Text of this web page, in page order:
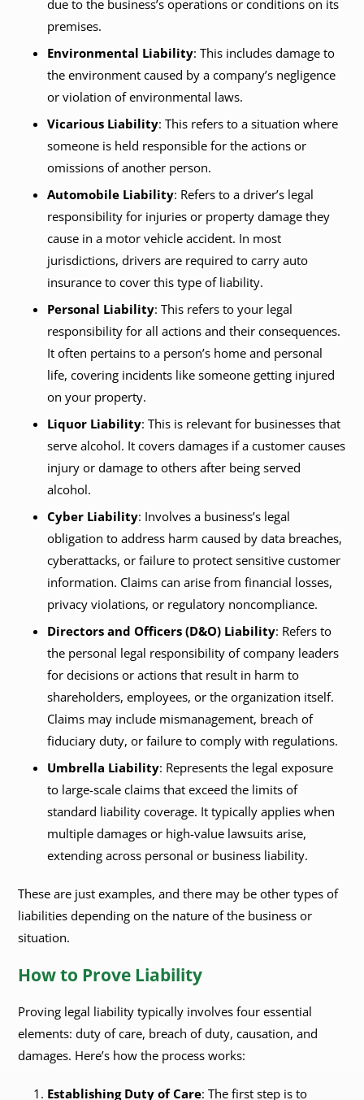
due to the business’s operations or conditions on its
premises.
Environmental Liability: This includes damage to
the environment caused by a company’s negligence
or violation of environmental laws.
Vicarious Liability: This refers to a situation where
someone is held responsible for the actions or
omissions of another person.
Automobile Liability: Refers to a driver’s legal
responsibility for injuries or property damage they
cause in a motor vehicle accident. In most
jurisdictions, drivers are required to carry auto
insurance to cover this type of liability.
Personal Liability: This refers to your legal
responsibility for all actions and their consequences.
It often pertains to a person’s home and personal
life, covering incidents like someone getting injured
on your property.
Liquor Liability: This is relevant for businesses that
serve alcohol. It covers damages if a customer causes
injury or damage to others after being served
alcohol.
Cyber Liability: Involves a business’s legal
obligation to address harm caused by data breaches,
cyberattacks, or failure to protect sensitive customer
information. Claims can arise from financial losses,
privacy violations, or regulatory noncompliance.
Directors and Officers (D&O) Liability: Refers to
the personal legal responsibility of company leaders
for decisions or actions that result in harm to
shareholders, employees, or the organization itself.
Claims may include mismanagement, breach of
fiduciary duty, or failure to comply with regulations.
Umbrella Liability: Represents the legal exposure
to large-scale claims that exceed the limits of
standard liability coverage. It typically applies when
multiple damages or high-value lawsuits arise,
extending across personal or business liability.
These are just examples, and there may be other types of
liabilities depending on the nature of the business or
situation.
How to Prove Liability
Proving legal liability typically involves four essential
elements: duty of care, breach of duty, causation, and
damages. Here’s how the process works:
Establishing Duty of Care: The first step is to